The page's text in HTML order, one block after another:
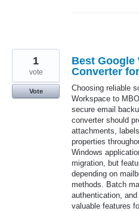
Best Google
Converter
Choosing reliable
Workspace to
secure email
converter should
attachments,
properties
Windows
migration, but
depending on
methods. Batch
authentication,
valuable features
1
vote
Vote